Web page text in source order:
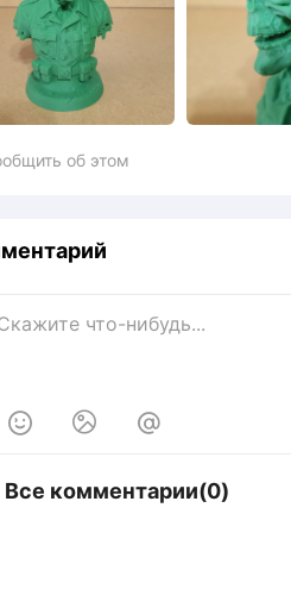
об этом
  
Все комментарии(0)